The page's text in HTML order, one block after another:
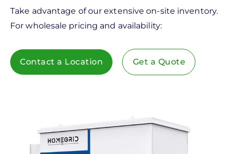
Take advantage of our extensive on-site inventory.
For wholesale pricing and availability:
Contact a Location Get a Quote